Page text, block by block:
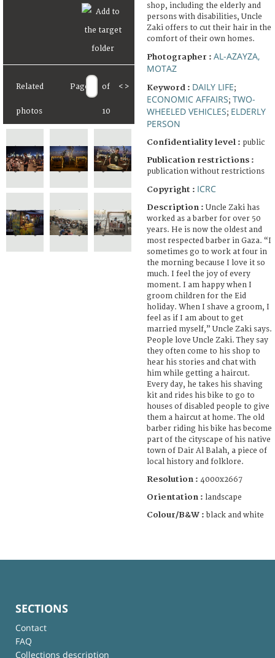
Related
photos
Page of
10
< >
shop, including the elderly and
persons with disabilities, Uncle
Zaki offers to cut their hair in the
comfort of their own homes.
Photographer : AL-AZAYZA,
MOTAZ
Keyword : DAILY LIFE;
ECONOMIC AFFAIRS; TWO-
WHEELED VEHICLES; ELDERLY
PERSON
Confidentiality level : public
Publication restrictions :
publication without restrictions
Copyright : ICRC
Description : Uncle Zaki has
worked as a barber for over 50
years. He is now the oldest and
most respected barber in Gaza. “I
sometimes go to work at four in
the morning because I love it so
much. I feel the joy of every
moment. I am happy when I
groom children for the Eid
holiday. When I shave a groom, I
feel as if I am about to get
married myself,” Uncle Zaki says.
People love Uncle Zaki. They say
they often come to his shop to
hear his stories and chat with
him while getting a haircut.
Every day, he takes his shaving
kit and rides his bike to go to
houses of disabled people to give
them a haircut at home. The old
barber riding his bike has become
part of the cityscape of his native
town of Dair Al Balah, a piece of
local history and folklore.
Resolution : 4000x2667
Orientation : landscape
Colour/B&W : black and white
SECTIONS
Contact
FAQ
Collections description